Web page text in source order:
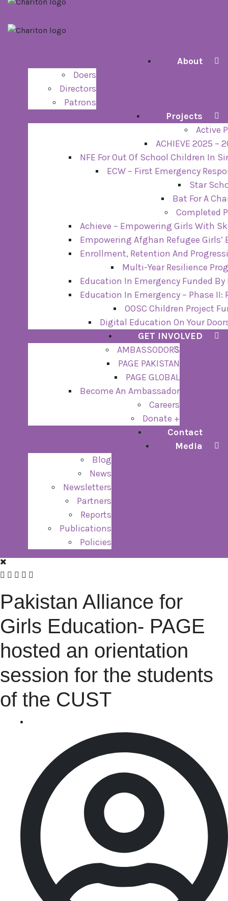
About
Doers
Directors
Patrons
Projects
Active
ACHIEVE 2025 –
NFE For Out Of School Children In
ECW – First Emergency
Star
Bat For A
Completed
Achieve – Empowering Girls With
Empowering Afghan Refugee
Enrollment, Retention And
Multi-Year Resilience
Education In Emergency Funded By
Education In Emergency – Phase
OOSC Children Project
Digital Education On Your
GET INVOLVED
AMBASSODORS
PAGE PAKISTAN
PAGE GLOBAL
Become An Ambassador
Careers
Donate +
Contact
Media
Blog
News
Newsletters
Partners
Reports
Publications
Policies
Pakistan Alliance for
Girls Education- PAGE
hosted an orientation
session for the students
of the CUST